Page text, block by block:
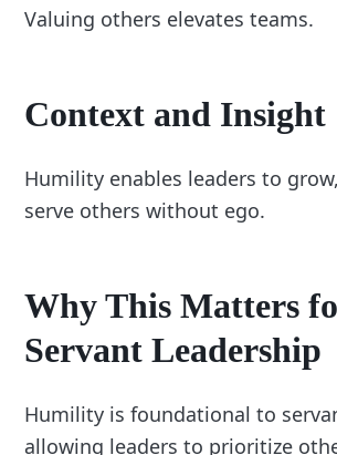
Valuing others elevates teams.
Context and Insight
Humility enables leaders to
serve others without ego.
Why This Matters
Servant Leadership
Humility is foundational to
allowing leaders to prioritize